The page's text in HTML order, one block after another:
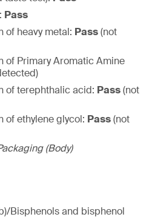
Pass
of heavy metal: Pass(not
of Primary Aromatic Amine
of terephthalic acid: Pass(not
of ethylene glycol: Pass(not
(Body)
Bisphenols and bisphenol